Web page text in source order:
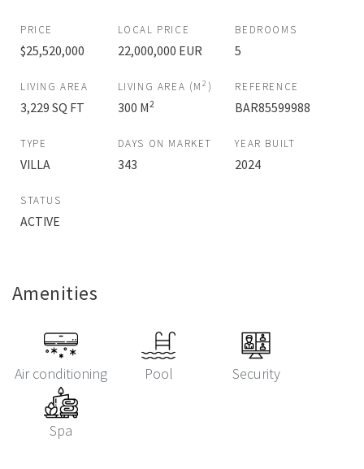
PRICE
$25,520,000
LOCAL PRICE
22,000,000 EUR
BEDROOMS
5
LIVING AREA
3,229 SQ FT
LIVING AREA (M2 )
300 M2
REFERENCE
BAR85599988
TYPE
VILLA
DAYS ON MARKET
343
YEAR BUILT
2024
STATUS
ACTIVE
Amenities
Air conditioning Pool Security
Spa